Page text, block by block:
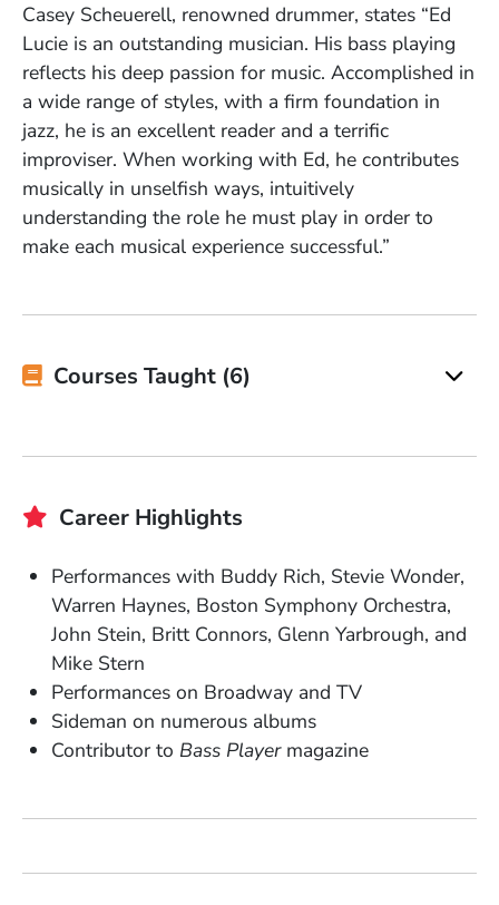
Casey Scheuerell, renowned drummer, states “Ed
Lucie is an outstanding musician. His bass playing
reflects his deep passion for music. Accomplished in
a wide range of styles, with a firm foundation in
jazz, he is an excellent reader and a terrific
improviser. When working with Ed, he contributes
musically in unselfish ways, intuitively
understanding the role he must play in order to
make each musical experience successful.”
Courses Taught (6)
Career Highlights
Performances with Buddy Rich, Stevie Wonder,
Warren Haynes, Boston Symphony Orchestra,
John Stein, Britt Connors, Glenn Yarbrough, and
Mike Stern
Performances on Broadway and TV
Sideman on numerous albums
Contributor to Bass Player magazine